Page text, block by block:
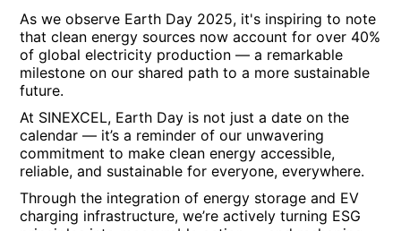
As we observe Earth Day 2025, it's inspiring to note
that clean energy sources now account for over 40%
of global electricity production — a remarkable
milestone on our shared path to a more sustainable
future.
At SINEXCEL, Earth Day is not just a date on the
calendar — it’s a reminder of our unwavering
commitment to make clean energy accessible,
reliable, and sustainable for everyone, everywhere.
Through the integration of energy storage and EV
charging infrastructure, we’re actively turning ESG